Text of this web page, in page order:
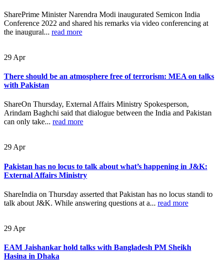
SharePrime Minister Narendra Modi inaugurated Semicon India
Conference 2022 and shared his remarks via video conferencing at
the inaugural... read more
29 Apr
There should be an atmosphere free of terrorism: MEA on talks
with Pakistan
ShareOn Thursday, External Affairs Ministry Spokesperson,
Arindam Baghchi said that dialogue between the India and Pakistan
can only take... read more
29Apr
Pakistan has no locus to talk about what’s happening in J&K:
External Affairs Ministry
ShareIndia on Thursday asserted that Pakistan has no locus standi to
talk about J&K. While answering questions at a... read more
29 Apr
EAM Jaishankar hold talks with Bangladesh PM Sheikh
Hasina in Dhaka